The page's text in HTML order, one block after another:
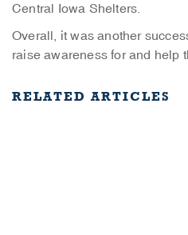
Central Iowa Shelters.
Overall, it was another
raise awareness for and help
RELATED ARTICLES